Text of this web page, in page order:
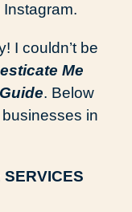
I couldn’t be
Me
. Below
in